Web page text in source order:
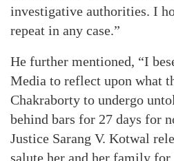
investigative authorities. I
repeat in any case.”
He further mentioned, “I
Media to reflect upon what
Chakraborty to undergo
behind bars for 27 days for
Justice Sarang V. Kotwal
salute her and her family